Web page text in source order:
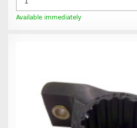
Available immediately